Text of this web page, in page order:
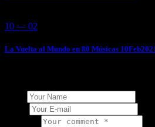
10 — 02
La Vuelta al Mundo en 80 Músicas